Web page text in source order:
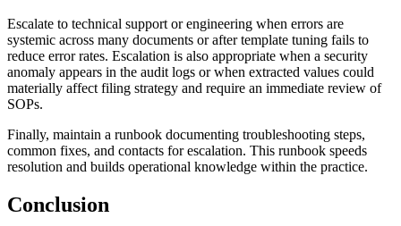
Escalate to technical support or engineering when errors are
systemic across many documents or after template tuning fails to
reduce error rates. Escalation is also appropriate when a security
anomaly appears in the audit logs or when extracted values could
materially affect filing strategy and require an immediate review of
SOPs.
Finally, maintain a runbook documenting troubleshooting steps,
common fixes, and contacts for escalation. This runbook speeds
resolution and builds operational knowledge within the practice.
Conclusion